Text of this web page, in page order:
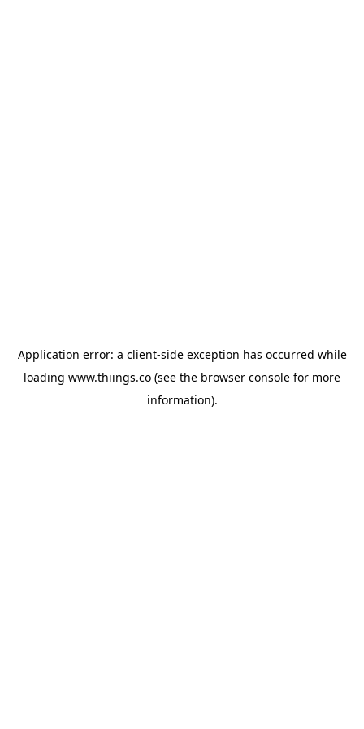
Application error: a client-side exception has occurred while
loading www.thiings.co (see the browser console for more
information).